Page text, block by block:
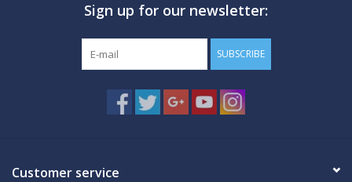
Sign up for our newsletter:
SUBSCRIBE
Customer service